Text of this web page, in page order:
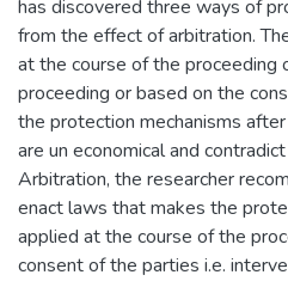
has discovered three ways of
from the effect of arbitration.
at the course of the proceeding
proceeding or based on the
the protection mechanisms
are un economical and
Arbitration, the researcher
enact laws that makes the
applied at the course of the
consent of the parties i.e.